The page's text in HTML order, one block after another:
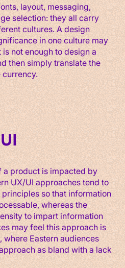
layout, messaging,
selection: they all carry
cultures. A design
in one culture may
not enough to design a
then simply translate the
currency.
a product is impacted by
UX/UI approaches tend to
so that information
whereas the
to impart information
may feel this approach is
Eastern audiences
as bland with a lack